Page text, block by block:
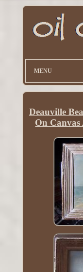
MENU
Deauville
On